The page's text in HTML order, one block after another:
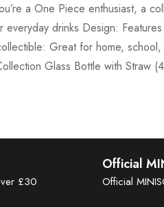
a One Piece enthusiast, a
drinks Design:
Great for home,
Glass Bottle with Straw
£30
Official
Official